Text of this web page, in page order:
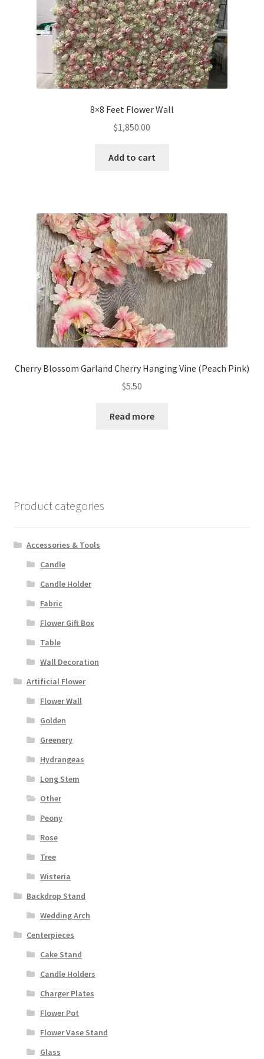
8×8 Feet Flower Wall
$1,850.00
Add to cart
Cherry Blossom Garland Cherry Hanging Vine (Peach Pink)
$5.50
Read more
Product categories
Accessories & Tools
Candle
Candle Holder
Fabric
Flower Gift Box
Table
Wall Decoration
Artificial Flower
Flower Wall
Golden
Greenery
Hydrangeas
Long Stem
Other
Peony
Rose
Tree
Wisteria
Backdrop Stand
Wedding Arch
Centerpieces
Cake Stand
Candle Holders
Charger Plates
Flower Pot
Flower Vase Stand
Glass